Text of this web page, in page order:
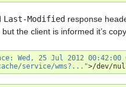
Last-Modified response
the client is informed it’s
Wed, 25 Jul 2012 00:42:00
service/wms?..."